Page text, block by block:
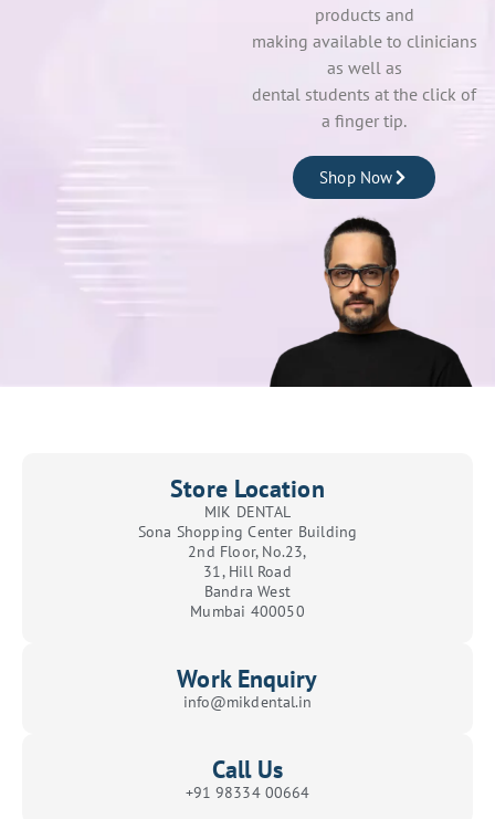
products and
making available to clinicians
as well as
dental students at the click of
a finger tip.
Shop Now
Store Location
MIK DENTAL
Sona Shopping Center Building
2nd Floor, No.23,
31, Hill Road
Bandra West
Mumbai 400050
Work Enquiry
info@mikdental.in
Call Us
+91 98334 00664